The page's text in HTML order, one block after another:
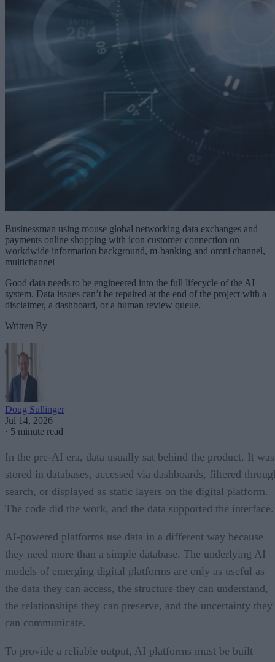
Businessman using mouse global networking data exchanges and
payments online shopping with icon customer connection on
workdwide information background, m-banking and omni channel,
multichannel
Good data needs to be engineered into the full lifecycle of the AI
system. Data issues can’t be repaired at the end of the project with a
disclaimer, a dashboard, or a human review queue.
Written By
Doug Sullinger
Jul 14, 2026
· 5 minute read
In the pre-AI era, data usually sat behind the product. It was
stored in databases, accessed via dashboards, filtered
search, or displayed as static layers on the digital platform.
The code did the work, and the data supported the interface.
AI-powered platforms use data in a different way because
they need more than a simple database. The underlying AI
models of emerging digital platforms are only as useful as
the data they can access, the structure they can understand,
the relationships they can preserve, and the uncertainty they
can communicate.
To provide a reliable output, AI platforms must be built